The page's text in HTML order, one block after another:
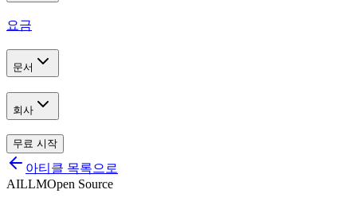
요금
문서
회사
무료 시작
아티클 목록으로
AILLMOpen Source